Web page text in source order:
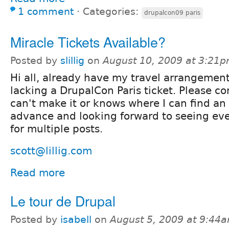
1 comment ⋅ Categories: drupalcon09 paris
Miracle Tickets Available?
Posted by slillig onAugust 10, 2009 at
Hi all, already have my travel
lacking a DrupalCon Paris ticket. Please
can't make it or knows where I can find
advance and looking forward to seeing
for multiple posts.
scott@lillig.com
Read more
Le tour de Drupal
Posted by isabell onAugust 5, 2009 at